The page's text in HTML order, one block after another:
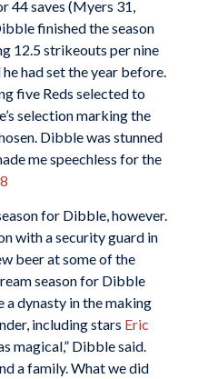
44 saves (Myers 31,
finished the season
12.5 strikeouts per nine
had set the year before.
five Reds selected to
selection marking the
Dibble was stunned
me speechless for the
for Dibble, however.
with a security guard in
beer at some of the
season for Dibble
a dynasty in the making
including stars Eric
magical,” Dibble said.
a family. What we did